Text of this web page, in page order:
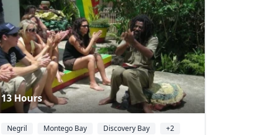
13 Hours
Negril Montego Bay Discovery Bay +2
Close modal
AUDAustralian dollar